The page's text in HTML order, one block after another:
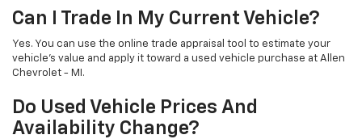
Can I Trade In My Current Vehicle?
Yes. You can use the online trade appraisal tool to estimate your
vehicle’s value and apply it toward a used vehicle purchase at Allen
Chevrolet - MI.
Do Used Vehicle Prices And
Availability Change?